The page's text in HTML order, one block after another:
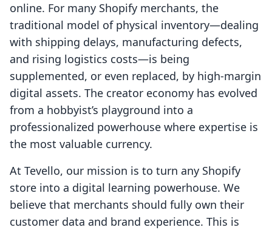
online. For many Shopify merchants, the
traditional model of physical inventory—dealing
with shipping delays, manufacturing defects,
and rising logistics costs—is being
supplemented, or even replaced, by high-margin
digital assets. The creator economy has evolved
from a hobbyist’s playground into a
professionalized powerhouse where expertise is
the most valuable currency.
At Tevello, our mission is to turn any Shopify
store into a digital learning powerhouse. We
believe that merchants should fully own their
customer data and brand experience. This is